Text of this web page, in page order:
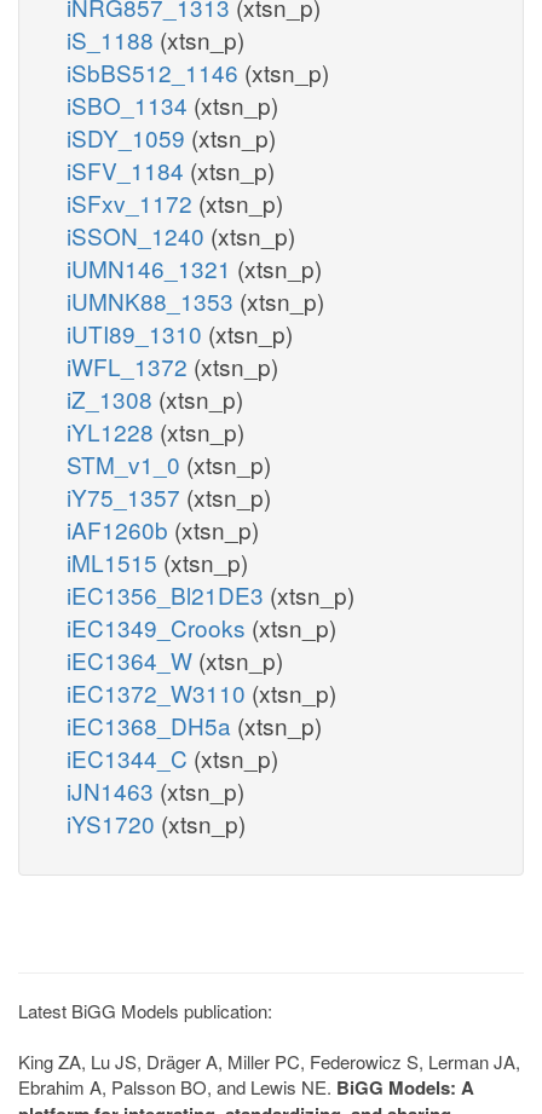
iS_1188 (xtsn_p)
iSbBS512_1146 (xtsn_p)
iSBO_1134 (xtsn_p)
iSDY_1059 (xtsn_p)
iSFV_1184 (xtsn_p)
iSFxv_1172 (xtsn_p)
iSSON_1240 (xtsn_p)
iUMN146_1321 (xtsn_p)
iUMNK88_1353 (xtsn_p)
iUTI89_1310 (xtsn_p)
iWFL_1372 (xtsn_p)
iZ_1308 (xtsn_p)
iYL1228 (xtsn_p)
STM_v1_0 (xtsn_p)
iY75_1357 (xtsn_p)
iAF1260b (xtsn_p)
iML1515 (xtsn_p)
iEC1356_Bl21DE3 (xtsn_p)
iEC1349_Crooks (xtsn_p)
iEC1364_W (xtsn_p)
iEC1372_W3110 (xtsn_p)
iEC1368_DH5a (xtsn_p)
iEC1344_C (xtsn_p)
iJN1463 (xtsn_p)
iYS1720 (xtsn_p)
Latest BiGG Models publication:
King ZA, Lu JS, Dräger A, Miller PC, Federowicz S, Lerman JA,
Ebrahim A, Palsson BO, and Lewis NE. BiGG Models: A